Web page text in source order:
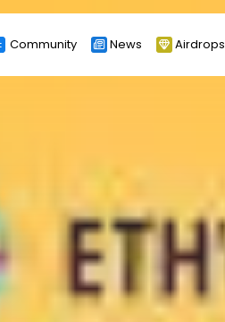
Community News Airdrops